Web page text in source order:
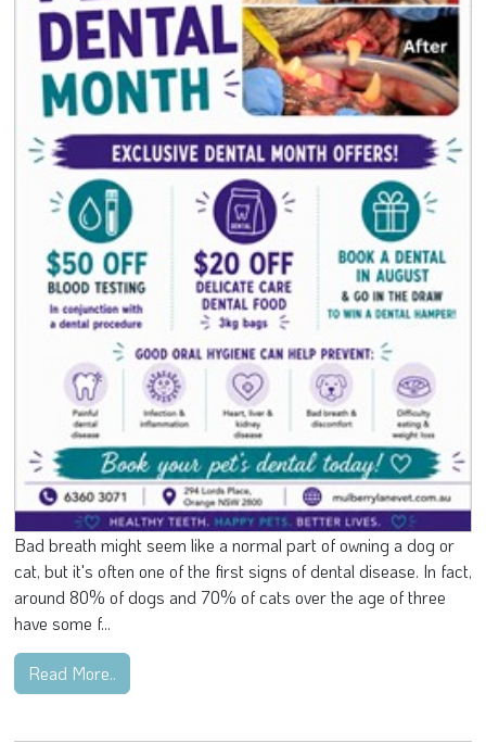
Bad breath might seem like a normal part of owning a dog or
cat, but it's often one of the first signs of dental disease. In fact,
around 80% of dogs and 70% of cats over the age of three
have some f...
Read More..